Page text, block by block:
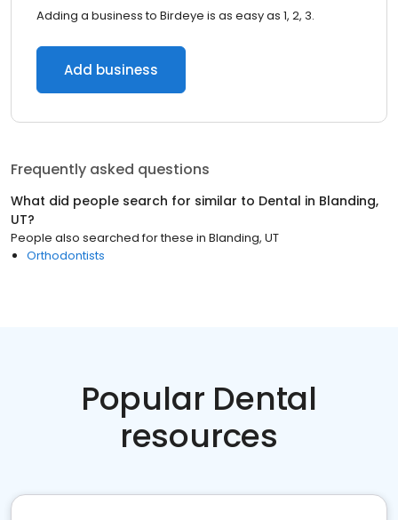
Adding a business to Birdeye is as easy as 1, 2, 3.
Add business
Frequently asked questions
What did people search for similar to Dental in Blanding,
UT?
People also searched for these in Blanding, UT
Orthodontists
Popular Dental
resources